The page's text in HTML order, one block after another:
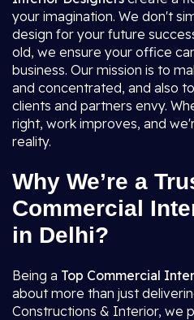
your imagination. We don't
design for your future
old, we ensure your office
business. Our mission is to
and concentrated, and also
clients and partners envy.
right, work improves, and
reality.
Why We’re a
Commercial
in Delhi?
Being a Top Commercial
about more than just
Constructions & Interior, we